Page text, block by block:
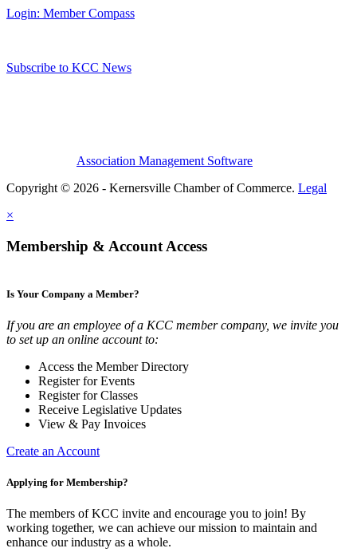
Login: Member Compass
Subscribe to KCC News
Association Management Software
Copyright © 2026 - Kernersville Chamber of Commerce. Legal
×
Membership & Account Access
Is Your Company a Member?
If you are an employee of a KCC member company, we invite you
to set up an online account to:
Access the Member Directory
Register for Events
Register for Classes
Receive Legislative Updates
View & Pay Invoices
Create an Account
Applying for Membership?
The members of KCC invite and encourage you to join! By
working together, we can achieve our mission to maintain and
enhance our industry as a whole.